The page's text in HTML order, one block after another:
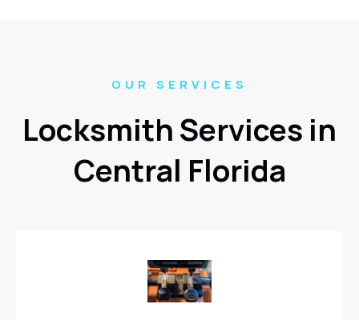
OUR SERVICES
Locksmith Services in
Central Florida